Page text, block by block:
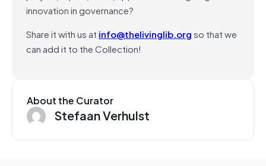
innovation in governance?
Share it with us at info@thelivinglib.orgso that we
can add it to the Collection!
About the Curator
Stefaan Verhulst